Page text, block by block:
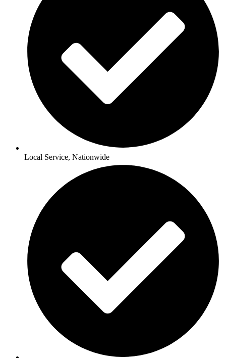
Local Service, Nationwide